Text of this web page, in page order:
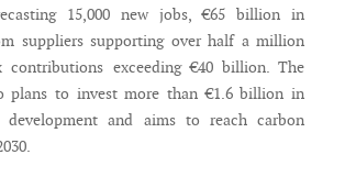
15,000 new jobs, €65 billion in
suppliers supporting over half a million
contributions exceeding €40 billion. The
plans to invest more than €1.6 billion in
development and aims to reach carbon